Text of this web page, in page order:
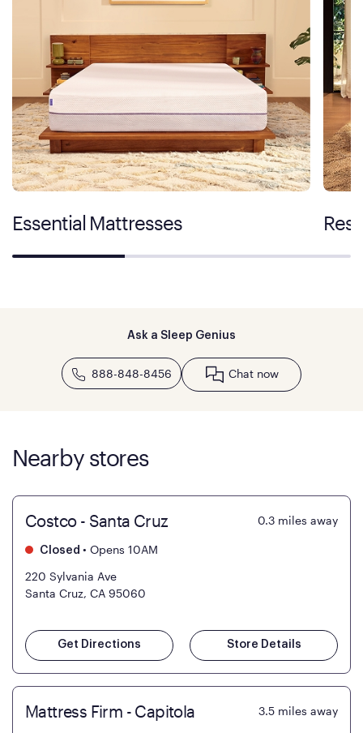
Essential Mattresses
Ask a Sleep Genius
888-848-8456 Chat now
Nearby stores
Costco - Santa Cruz 0.3 miles away
Closed • Opens 10AM
220 Sylvania Ave
Santa Cruz, CA 95060
Get Directions Store Details
Mattress Firm - Capitola 3.5 miles away